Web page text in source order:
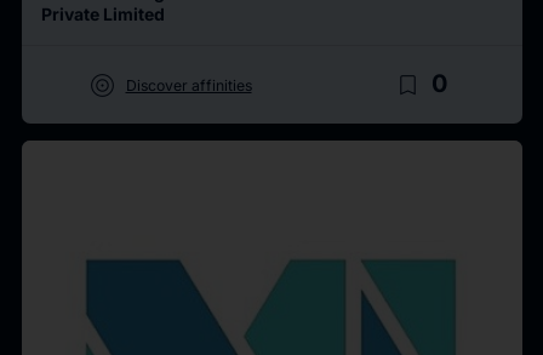
Private Limited
target Discover affinities bookmark_border 0